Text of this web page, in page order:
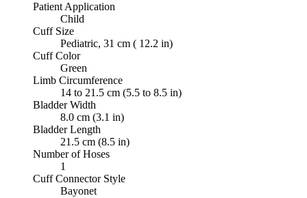
Patient Application
Child
Cuff Size
Pediatric, 31 cm ( 12.2 in)
Cuff Color
Green
Limb Circumference
14 to 21.5 cm (5.5 to 8.5 in)
Bladder Width
8.0 cm (3.1 in)
Bladder Length
21.5 cm (8.5 in)
Number of Hoses
1
Cuff Connector Style
Bayonet